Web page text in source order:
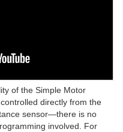
of the Simple Motor
directly from the
sensor—there is no
involved. For